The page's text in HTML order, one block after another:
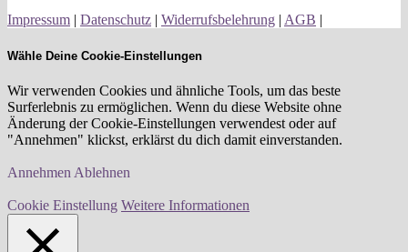
Impressum | Datenschutz | Widerrufsbelehrung | AGB |
Wähle Deine Cookie-Einstellungen
Wir verwenden Cookies und ähnliche Tools, um das beste
Surferlebnis zu ermöglichen. Wenn du diese Website ohne
Änderung der Cookie-Einstellungen verwendest oder auf
"Annehmen" klickst, erklärst du dich damit einverstanden.
Annehmen Ablehnen
Cookie Einstellung Weitere Informationen